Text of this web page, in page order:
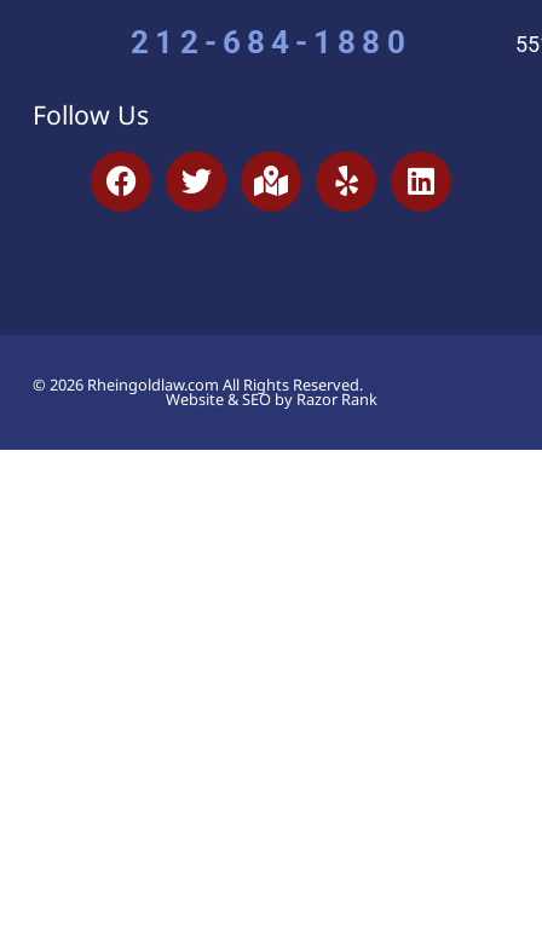
212-684-1880
Follow Us
© 2026 Rheingoldlaw.com All Rights Reserved.
Website & SEO by Razor Rank